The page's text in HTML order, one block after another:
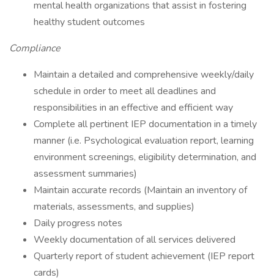
mental health organizations that assist in fostering
healthy student outcomes
Compliance
Maintain a detailed and comprehensive weekly/daily
schedule in order to meet all deadlines and
responsibilities in an effective and efficient way
Complete all pertinent IEP documentation in a timely
manner (i.e. Psychological evaluation report, learning
environment screenings, eligibility determination, and
assessment summaries)
Maintain accurate records (Maintain an inventory of
materials, assessments, and supplies)
Daily progress notes
Weekly documentation of all services delivered
Quarterly report of student achievement (IEP report
cards)